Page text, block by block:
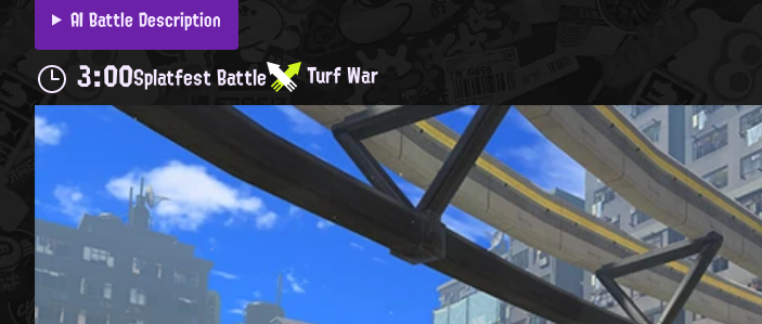
AI Battle Description
3:00Splatfest Battle Turf War